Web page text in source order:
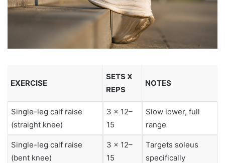
EXERCISE
SETS X
REPS
NOTES
Single-leg calf raise
(straight knee)
3 x 12–
15
Slow lower, full
range
Single-leg calf raise
(bent knee)
3 x 12–
15
Targets soleus
specifically